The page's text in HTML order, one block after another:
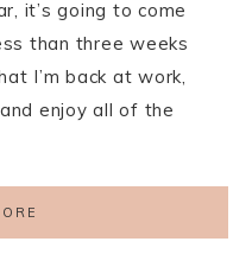
it’s going to come
than three weeks
I’m back at work,
enjoy all of the